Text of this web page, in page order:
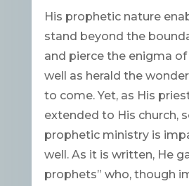
His prophetic nature
stand beyond the
and pierce the enigma
well as herald the
to come. Yet, as His
extended to His church,
prophetic ministry is
well. As it is written, He
prophets” who, though